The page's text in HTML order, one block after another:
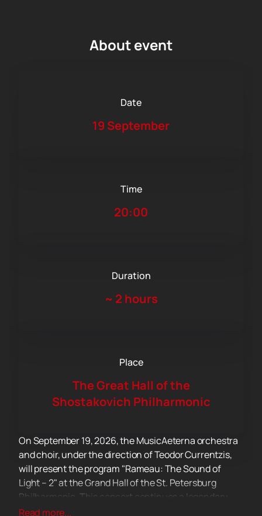
About event
Date
19 September
Time
20:00
Duration
~ 2 hours
Place
The Great Hall of the
Shostakovich Philharmonic
On September 19, 2026, the MusicAeterna orchestra
and choir, under the direction of Teodor Currentzis,
will present the program "Rameau: The Sound of
Light – 2" at the Grand Hall of the St. Petersburg
Philharmonic. This concert continues a legendary
project dedicated to the operatic legacy of Jean-
Read more...